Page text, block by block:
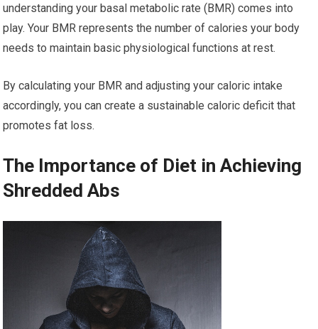
understanding your basal metabolic rate (BMR) comes into
play. Your BMR represents the number of calories your body
needs to maintain basic physiological functions at rest.
By calculating your BMR and adjusting your caloric intake
accordingly, you can create a sustainable caloric deficit that
promotes fat loss.
The Importance of Diet in Achieving
Shredded Abs